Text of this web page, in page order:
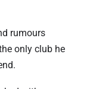
rumours
only club he